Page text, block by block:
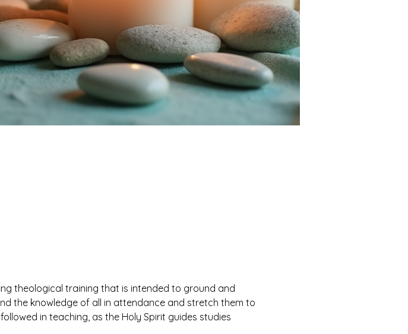
theological training that is intended to ground and
the knowledge of all in attendance and stretch them to
in teaching, as the Holy Spirit guides studies